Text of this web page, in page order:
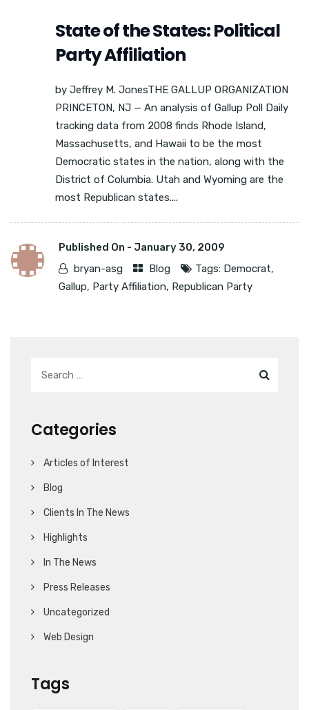
State of the States: Political
Party Affiliation
by Jeffrey M. JonesTHE GALLUP ORGANIZATION
PRINCETON, NJ — An analysis of Gallup Poll Daily
tracking data from 2008 finds Rhode Island,
Massachusetts, and Hawaii to be the most
Democratic states in the nation, along with the
District of Columbia. Utah and Wyoming are the
most Republican states....
Published On - January 30, 2009
bryan-asg
Blog Tags: Democrat,
Gallup, Party Affiliation, Republican Party
Categories
Articles of Interest
Blog
Clients In The News
Highlights
In The News
Press Releases
Uncategorized
Web Design
Tags